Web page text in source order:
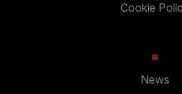
Cookie
News